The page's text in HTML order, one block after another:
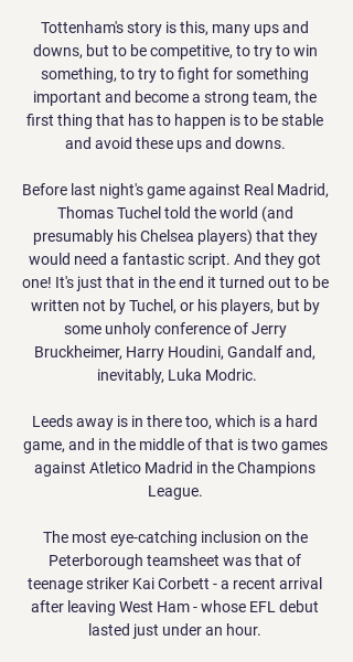
Tottenham's story is this, many ups and
downs, but to be competitive, to try to win
something, to try to fight for something
important and become a strong team, the
first thing that has to happen is to be stable
and avoid these ups and downs.
Before last night's game against Real Madrid,
Thomas Tuchel told the world (and
presumably his Chelsea players) that they
would need a fantastic script. And they got
one! It's just that in the end it turned out to be
written not by Tuchel, or his players, but by
some unholy conference of Jerry
Bruckheimer, Harry Houdini, Gandalf and,
inevitably, Luka Modric.
Leeds away is in there too, which is a hard
game, and in the middle of that is two games
against Atletico Madrid in the Champions
League.
The most eye-catching inclusion on the
Peterborough teamsheet was that of
teenage striker Kai Corbett - a recent arrival
after leaving West Ham - whose EFL debut
lasted just under an hour.